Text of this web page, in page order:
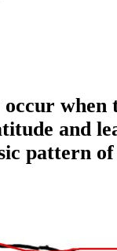
when
and
pattern